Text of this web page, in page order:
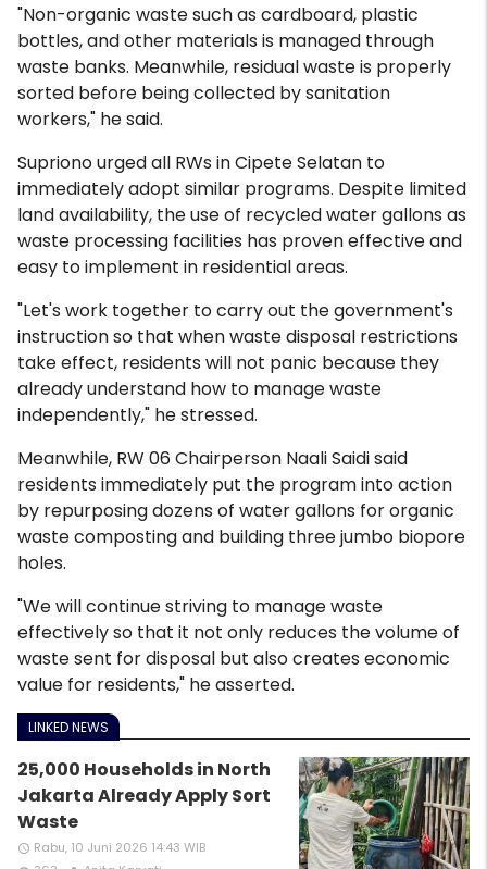
"Non-organic waste such as cardboard, plastic
bottles, and other materials is managed through
waste banks. Meanwhile, residual waste is properly
sorted before being collected by sanitation
workers," he said.
Supriono urged all RWs in Cipete Selatan to
immediately adopt similar programs. Despite limited
land availability, the use of recycled water gallons as
waste processing facilities has proven effective and
easy to implement in residential areas.
"Let's work together to carry out the government's
instruction so that when waste disposal restrictions
take effect, residents will not panic because they
already understand how to manage waste
independently," he stressed.
Meanwhile, RW 06 Chairperson Naali Saidi said
residents immediately put the program into action
by repurposing dozens of water gallons for organic
waste composting and building three jumbo biopore
holes.
"We will continue striving to manage waste
effectively so that it not only reduces the volume of
waste sent for disposal but also creates economic
value for residents," he asserted.
LINKED NEWS
25,000 Households in North
Jakarta Already Apply Sort
Waste
access_time Rabu, 10 Juni 2026 14:43 WIB